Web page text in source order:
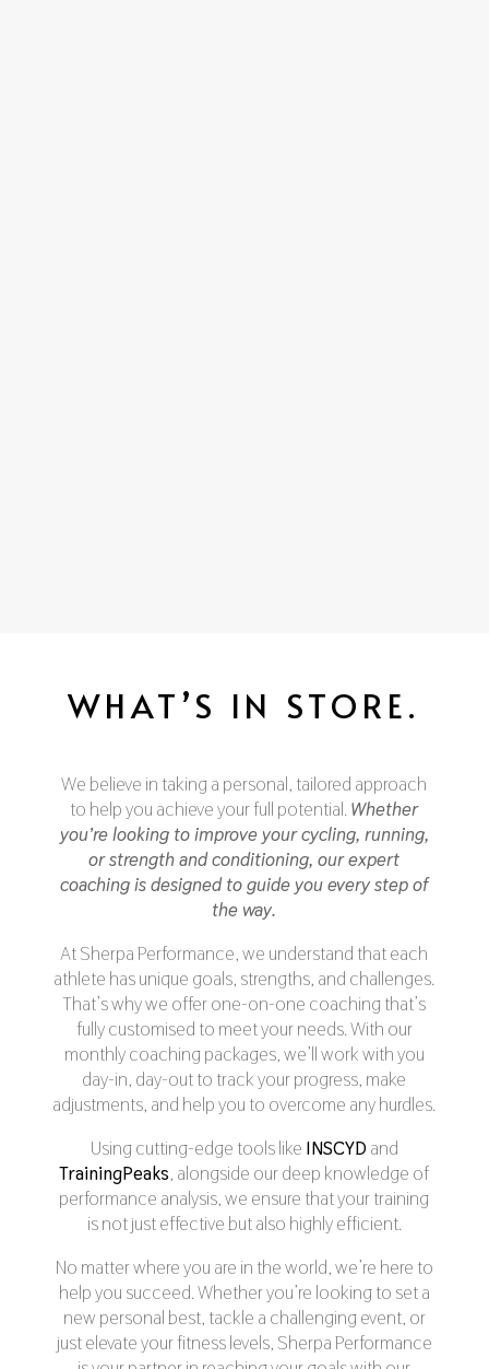
WHAT’S IN STORE.
We believe in taking a personal, tailored approach
to help you achieve your full potential.Whether
you’re looking to improve your cycling, running,
or strength and conditioning, our expert
coaching is designed to guide you every step of
the way.
At Sherpa Performance, we understand that each
athlete has unique goals, strengths, and challenges.
That’s why we offer one-on-one coaching that’s
fully customised to meet your needs. With our
monthly coaching packages, we’ll work with you
day-in, day-out to track your progress, make
adjustments, and help you to overcome any hurdles.
Using cutting-edge tools like INSCYD and
TrainingPeaks, alongside our deep knowledge of
performance analysis, we ensure that your training
is not just effective but also highly efficient.
No matter where you are in the world, we’re here to
help you succeed. Whether you’re looking to set a
new personal best, tackle a challenging event, or
just elevate your fitness levels, Sherpa Performance